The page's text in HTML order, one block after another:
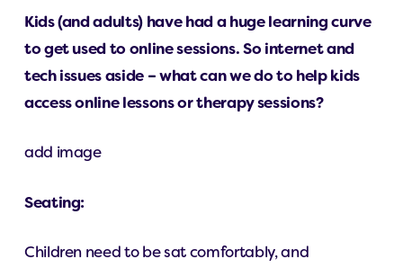
Kids (and adults) have had a huge learning curve
to get used to online sessions. So internet and
tech issues aside – what can we do to help kids
access online lessons or therapy sessions?
add image
Seating:
Children need to be sat comfortably, and